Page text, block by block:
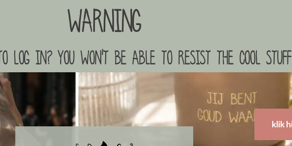
Warning
log in? you won't be able to resist the cool
klik